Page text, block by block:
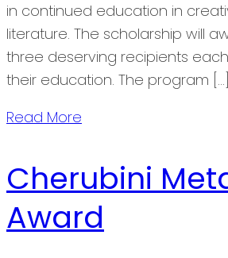
in continued education in
literature. The scholarship will
three deserving recipients
their education. The program […]
Read More
Cherubini
Award